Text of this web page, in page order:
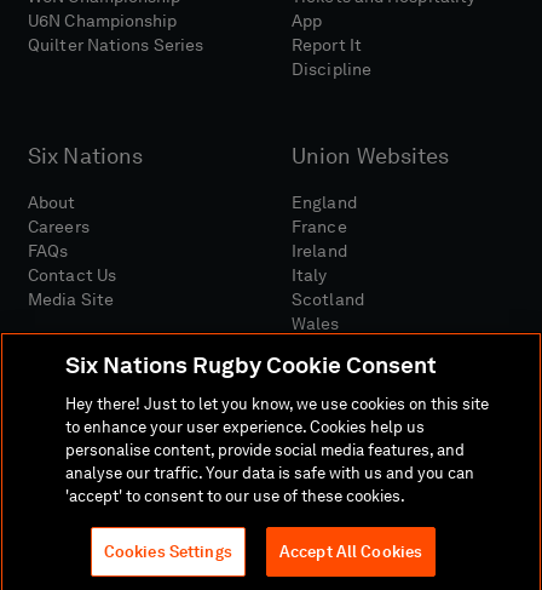
U6N Championship
Quilter Nations Series
App
Report It
Discipline
Six Nations
About
Careers
FAQs
Contact Us
Media Site
Union Websites
England
France
Ireland
Italy
Scotland
Wales
Media SiteTerms And ConditionsPrivacy Policy
Cookie PolicySocial And Digital Community Policy
Six Nations Rugby Cookie Consent
Hey there! Just to let you know, we use cookies on this site
to enhance your user experience. Cookies help us
personalise content, provide social media features, and
analyse our traffic. Your data is safe with us and you can
'accept' to consent to our use of these cookies.
Cookies Settings Accept All Cookies